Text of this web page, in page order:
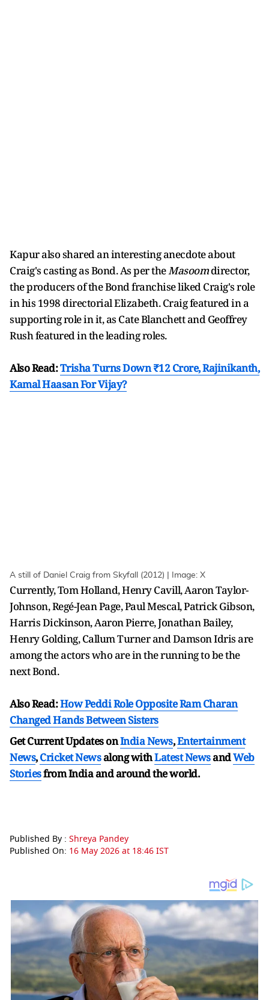
Kapur also shared an interesting anecdote about
Craig's casting as Bond. As per theMasoomdirector,
the producers of the Bond franchise liked Craig's role
in his 1998 directorial Elizabeth. Craig featured in a
supporting role in it, as Cate Blanchett and Geoffrey
Rush featured in the leading roles.
Also Read:Trisha Turns Down ₹12 Crore, Rajinikanth,
Kamal Haasan For Vijay?
A still of Daniel Craig from Skyfall (2012) | Image: X
Currently, Tom Holland, Henry Cavill, Aaron Taylor-
Johnson, Regé-Jean Page, Paul Mescal, Patrick Gibson,
Harris Dickinson, Aaron Pierre, Jonathan Bailey,
Henry Golding, Callum Turner and Damson Idris are
among the actors who are in the running to be the
next Bond.
Also Read:How Peddi Role Opposite Ram Charan
Changed Hands Between Sisters
Get Current Updates onIndia News,Entertainment
News,Cricket Newsalong withLatest NewsandWeb
Storiesfrom India andaround the world.
Published By : Shreya Pandey
Published On: 16 May 2026 at 18:46 IST